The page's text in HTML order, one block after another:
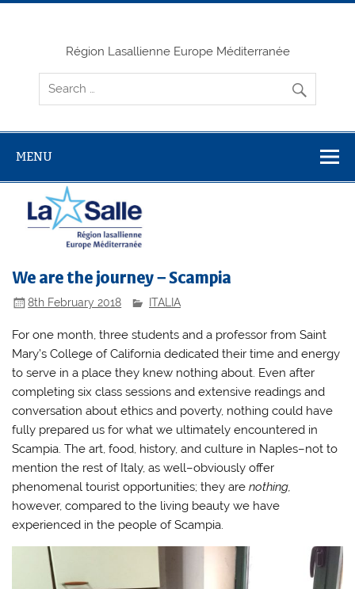
Skip
Région Lasallienne Europe Méditerranée
MENU
We are the journey – Scampia
8th February 2018 ITALIA
For one month, three students and a professor from Saint
Mary’s College of California dedicated their time and energy
to serve in a place they knew nothing about. Even after
completing six class sessions and extensive readings and
conversation about ethics and poverty, nothing could have
fully prepared us for what we ultimately encountered in
Scampia. The art, food, history, and culture in Naples–not to
mention the rest of Italy, as well–obviously offer
phenomenal tourist opportunities; they arenothing,
however, compared to the living beauty we have
experienced in the people of Scampia.